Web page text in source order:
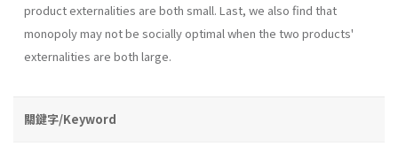
product externalities are both small. Last, we also find that
monopoly may not be socially optimal when the two products'
exter­nalities are both large.
關鍵字/Keyword